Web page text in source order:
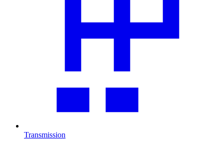
Transmission